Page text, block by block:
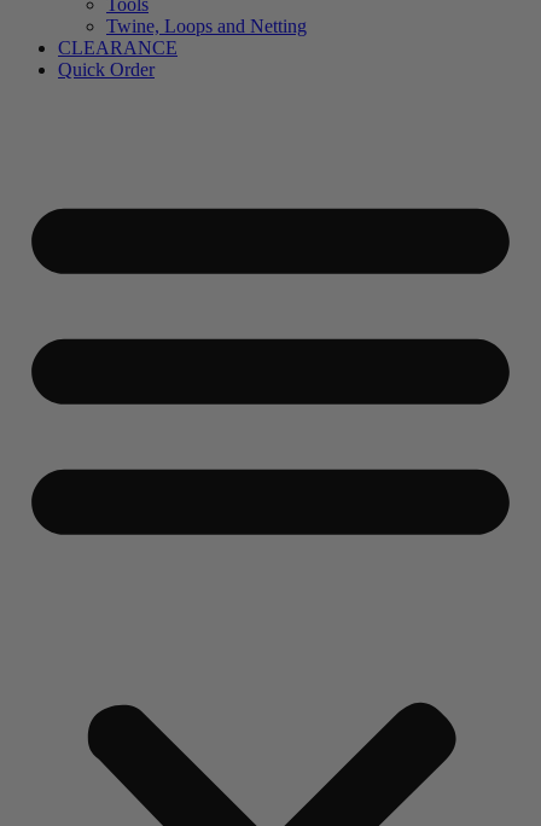
Tools
Twine, Loops and Netting
CLEARANCE
Quick Order